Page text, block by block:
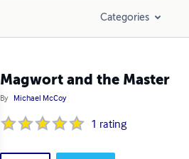
Categories
Magwort and the Master
By Michael McCoy
1 rating